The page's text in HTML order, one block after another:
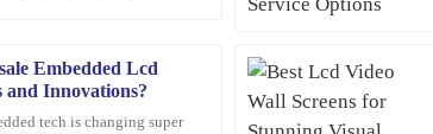
Embedded Lcd
and Innovations?
tech is changing super
reassuring.
16